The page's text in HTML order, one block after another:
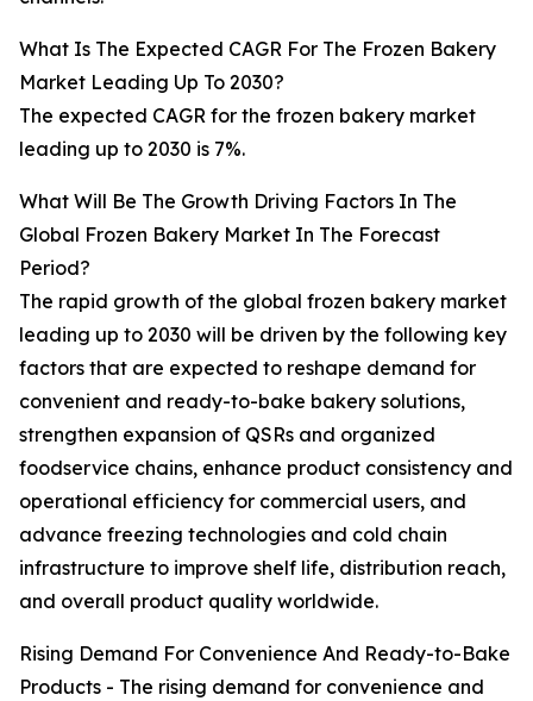
What Is The Expected CAGR For The Frozen Bakery
Market Leading Up To 2030?
The expected CAGR for the frozen bakery market
leading up to 2030 is 7%.
What Will Be The Growth Driving Factors In The
Global Frozen Bakery Market In The Forecast
Period?
The rapid growth of the global frozen bakery market
leading up to 2030 will be driven by the following key
factors that are expected to reshape demand for
convenient and ready-to-bake bakery solutions,
strengthen expansion of QSRs and organized
foodservice chains, enhance product consistency and
operational efficiency for commercial users, and
advance freezing technologies and cold chain
infrastructure to improve shelf life, distribution reach,
and overall product quality worldwide.
Rising Demand For Convenience And Ready-to-Bake
Products - The rising demand for convenience and